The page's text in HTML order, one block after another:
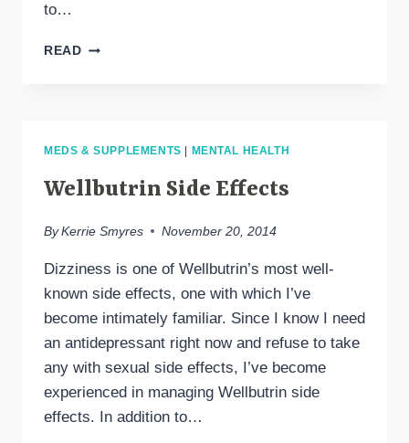
to…
READSENSITIVITY
MIGRAINE
ATTACK
MEDS & SUPPLEMENTS MENTAL HEALTH
Wellbutrin Side Effects
By Kerrie Smyres November 20, 2014
Dizziness is one of Wellbutrin’s most well-
known side effects, one with which I’ve
become intimately familiar. Since I know I need
an antidepressant right now and refuse to take
any with sexual side effects, I’ve become
experienced in managing Wellbutrin side
effects. In addition to…